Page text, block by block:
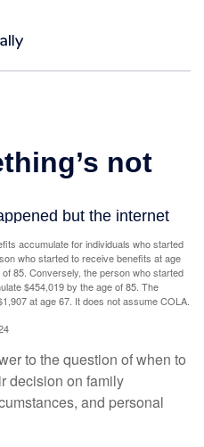
accumulate for individuals who started
who started to receive benefits at age
85. Conversely, the person who started
$454,019 by the age of 85. The
at age 67. It does not assume COLA.
to the question of when to
decision on family
and personal